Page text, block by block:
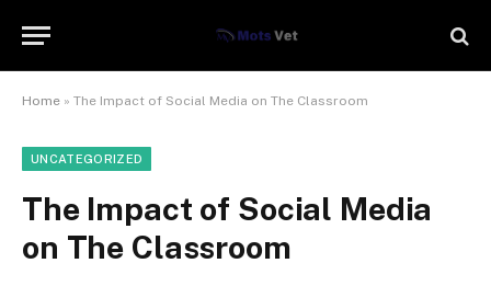
Home » The Impact of Social Media on The Classroom
UNCATEGORIZED
The Impact of Social Media
on The Classroom